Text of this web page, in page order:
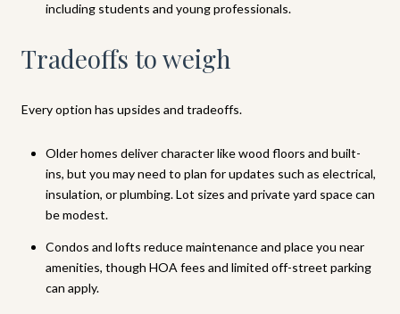
including students and young professionals.
Tradeoffs to weigh
Every option has upsides and tradeoffs.
Older homes deliver character like wood floors and built-
ins, but you may need to plan for updates such as electrical,
insulation, or plumbing. Lot sizes and private yard space can
be modest.
Condos and lofts reduce maintenance and place you near
amenities, though HOA fees and limited off-street parking
can apply.